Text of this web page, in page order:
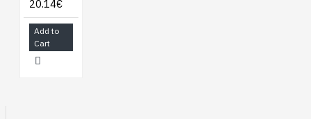
20.14€
Add to
Cart